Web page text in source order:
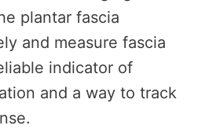
plantar fascia
and measure fascia
indicator of
and a way to track